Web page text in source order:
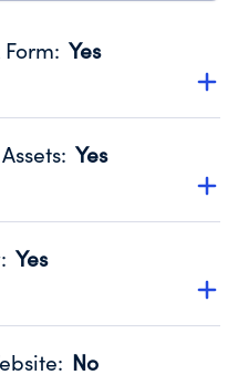
: Yes
promotes transparency
Fiscal Year 2024.
: Yes
that no material
Fiscal Year 2024.
: Yes
for the handling,
: No